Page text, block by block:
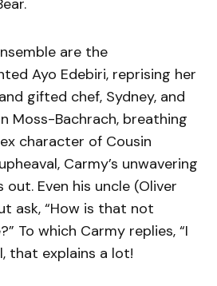
are the
Ayo Edebiri, reprising her
gifted chef, Sydney, and
Moss-Bachrach, breathing
character of Cousin
Carmy’s unwavering
Even his uncle (Oliver
ask, “How is that not
To which Carmy replies, “I
that explains a lot!